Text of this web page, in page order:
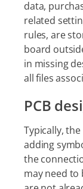
data,
related
rules, are
board
in missing
all files
PCB
Typically,
adding
the
may need